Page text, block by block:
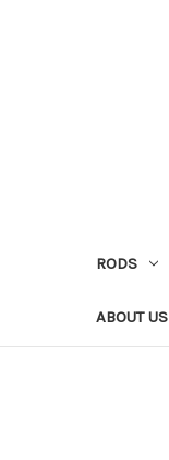
RODS
ABOUT US